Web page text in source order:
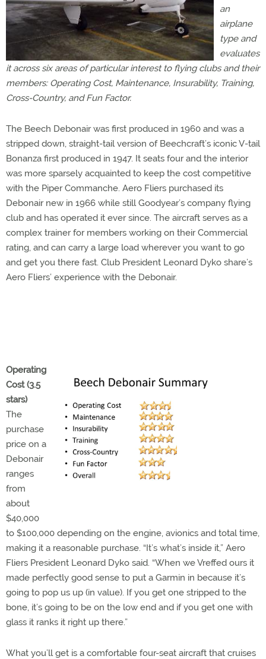
an
airplane
type and
evaluates
it across six areas of particular interest to flying clubs and their
members: Operating Cost, Maintenance, Insurability, Training,
Cross-Country, and Fun Factor.
The Beech Debonair was first produced in 1960 and was a
stripped down, straight-tail version of Beechcraft’s iconic V-tail
Bonanza first produced in 1947. It seats four and the interior
was more sparsely acquainted to keep the cost competitive
with the Piper Commanche. Aero Fliers purchased its
Debonair new in 1966 while still Goodyear’s company flying
club and has operated it ever since. The aircraft serves as a
complex trainer for members working on their Commercial
rating, and can carry a large load wherever you want to go
and get you there fast. Club President Leonard Dyko share’s
Aero Fliers’ experience with the Debonair.
Operating
Cost (3.5
stars)
The
purchase
price on a
Debonair
ranges
from
about
$40,000
to $100,000 depending on the engine, avionics and total time,
making it a reasonable purchase. “It’s what’s inside it,” Aero
Fliers President Leonard Dyko said. “When we Vreffed ours it
made perfectly good sense to put a Garmin in because it’s
going to pop us up (in value). If you get one stripped to the
bone, it’s going to be on the low end and if you get one with
glass it ranks it right up there.”
What you’ll get is a comfortable four-seat aircraft that cruises